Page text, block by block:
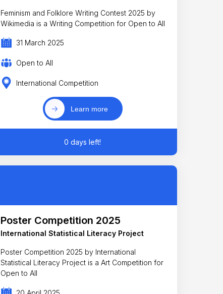
Feminism and Folklore Writing Contest 2025 by
Wikimedia is a Writing Competition for Open to All
31 March 2025
Open to All
International Competition
Learn more
0 days left!
Poster Competition 2025
International Statistical Literacy Project
Poster Competition 2025 by International
Statistical Literacy Project is a Art Competition for
Open to All